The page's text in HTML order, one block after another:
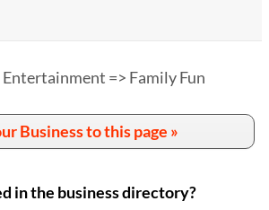
=> Family Fun
Business to this page »
in the business directory?